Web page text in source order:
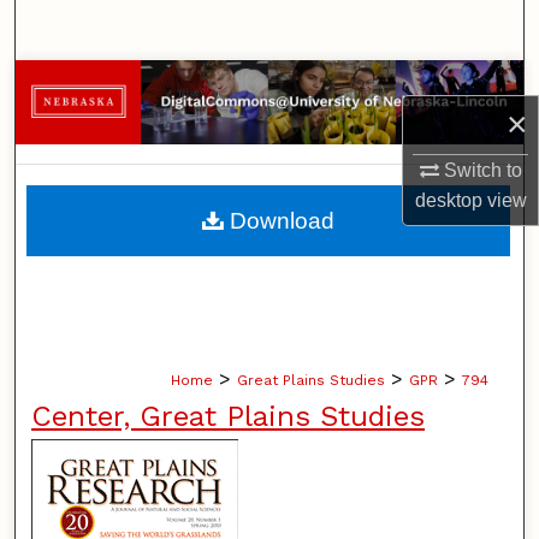
×
Switch to
desktopview
Browse Collections
My Account
About
Home > Great Plains Studies > GPR > 794
Center, Great Plains Studies
Download